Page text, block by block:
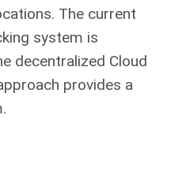
The current
system is
decentralized Cloud
provides a